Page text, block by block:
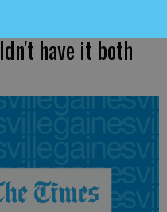
have it both